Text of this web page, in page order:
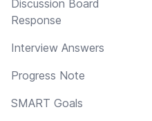
Discussion Board
Response
Interview Answers
Progress Note
SMART Goals